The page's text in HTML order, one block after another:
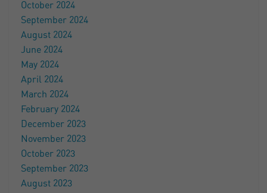
October 2024
September 2024
August 2024
June 2024
May 2024
April 2024
March 2024
February 2024
December 2023
November 2023
October 2023
September 2023
August 2023